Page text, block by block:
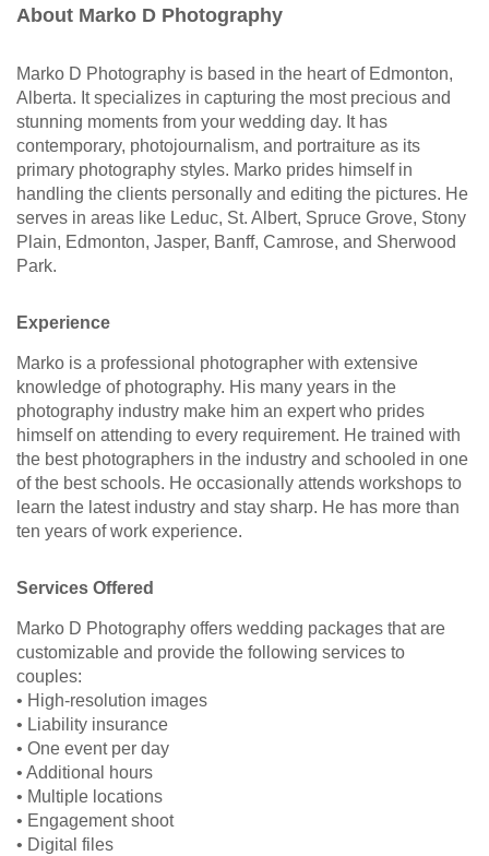
About Marko D Photography
Marko D Photography is based in the heart of Edmonton,
Alberta. It specializes in capturing the most precious and
stunning moments from your wedding day. It has
contemporary, photojournalism, and portraiture as its
primary photography styles. Marko prides himself in
handling the clients personally and editing the pictures. He
serves in areas like Leduc, St. Albert, Spruce Grove, Stony
Plain, Edmonton, Jasper, Banff, Camrose, and Sherwood
Park.
Experience
Marko is a professional photographer with extensive
knowledge of photography. His many years in the
photography industry make him an expert who prides
himself on attending to every requirement. He trained with
the best photographers in the industry and schooled in one
of the best schools. He occasionally attends workshops to
learn the latest industry and stay sharp. He has more than
ten years of work experience.
Services Offered
Marko D Photography offers wedding packages that are
customizable and provide the following services to
couples:
• High-resolution images
• Liability insurance
• One event per day
• Additional hours
• Multiple locations
• Engagement shoot
• Digital files